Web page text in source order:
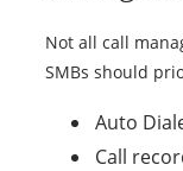
Not all call
SMBs should
Auto
Call